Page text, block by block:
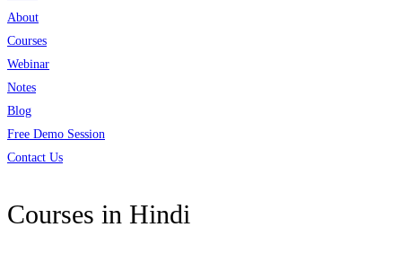
About
Courses
Webinar
Notes
Blog
Free Demo Session
Contact Us
Courses in Hindi